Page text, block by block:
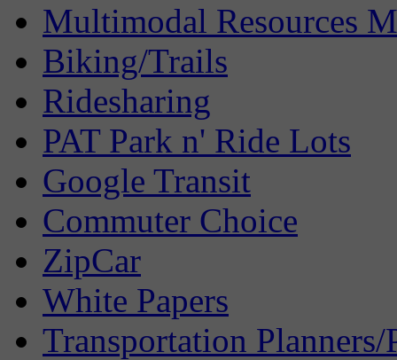
Multimodal Resources
Biking/Trails
Ridesharing
PAT Park n' Ride Lots
Google Transit
Commuter Choice
ZipCar
White Papers
Transportation Planners/